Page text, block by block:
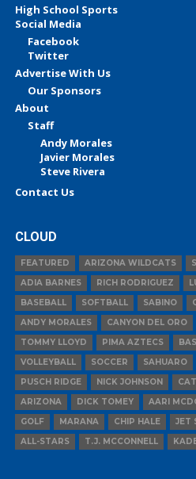
High School Sports
Social Media
Facebook
Twitter
Advertise With Us
Our Sponsors
About
Staff
Andy Morales
Javier Morales
Steve Rivera
Contact Us
CLOUD
FEATURED ARIZONA WILDCATS
ADIA BARNES
RICH RODRIGUEZ
BASEBALL
SOFTBALL SABINO
ANDY MORALES
CANYON DEL ORO
TOMMY LLOYD
PIMA AZTECS
VOLLEYBALL
SOCCER SAHUARO
PUSCH RIDGE
NICK JOHNSON
ARIZONA
DICK TOMEY AARI
GOLF
MARANA CHIP HALE
JET
ALL-STARS
T.J. MCCONNELL